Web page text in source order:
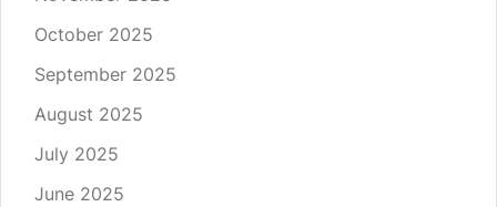
October 2025
September 2025
August 2025
July 2025
June 2025